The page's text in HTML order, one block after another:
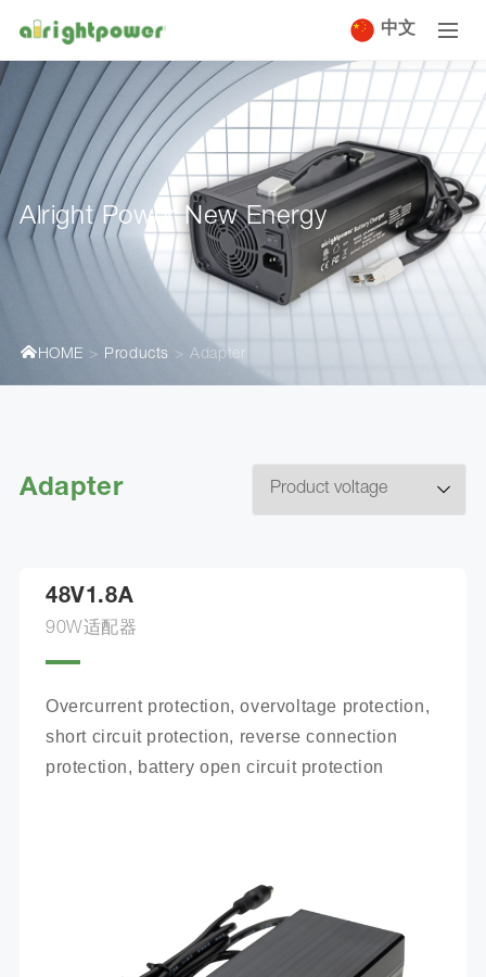
中文
Alright Power New Energy
HOME Products Adapter
Adapter
48V1.8A
90W适配器
Overcurrent protection, overvoltage protection,
short circuit protection, reverse connection
protection, battery open circuit protection